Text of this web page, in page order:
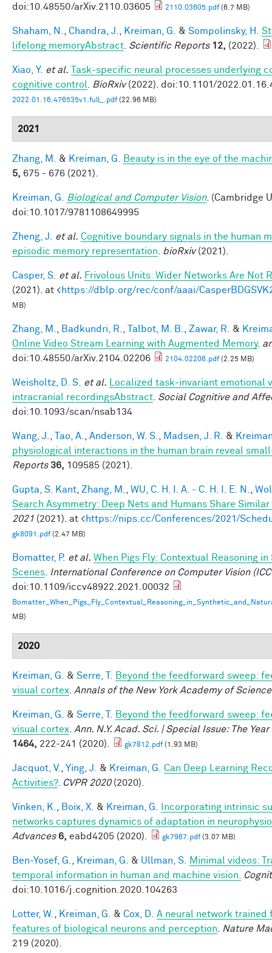
doi:10.48550/arXiv.2110.03605 2110.03605.pdf(6.7 MB)
Shaham, N. Chandra, J. Kreiman, G. & Sompolinsky, H.
lifelong memoryAbstract Scientific Reports 12, (2022).
Xiao, Y. et al.
Task-specific neural processes underlying
cognitive control
BioRxiv(2022). doi:10.1101/
2022.01.16.476535v1.full_.pdf(22.96 MB)
2021
Zhang, M. & Kreiman, G.
Beauty is in the eye of the
5, 675 - 676 (2021).
Kreiman, G. Biological and Computer Vision. (Cambridge
doi:10.1017/9781108649995
Zheng, J. et al. Cognitive boundary signals in the human
episodic memory representation
bioRxiv(2021).
Casper, S. et al. Frivolous Units: Wider Networks Are Not
(2021). at <https://dblp.org/rec/conf/aaai/
MB)
Zhang, M. Badkundri, R. Talbot, M. B. Zawar, R. &
Online Video Stream Learning with Augmented Memory.
doi:10.48550/arXiv.2104.02206
2104.02206.pdf(2.25 MB)
Weisholtz, D. S. et al.
Localized task-invariant emotional
intracranial recordingsAbstract Social Cognitive and
doi:10.1093/scan/nsab134
Wang, J. Tao, A. Anderson, W. S. Madsen, J. R. &
physiological interactions in the human brain reveal
Reports 36, 109585 (2021).
Gupta, S. Kant Zhang, M. WU, C. H. I. A. - C. H. I. E. N.
Search Asymmetry: Deep Nets and Humans Share
2021 (2021). at <https://nips.cc/Conferences/2021/
gk8091.pdf(2.47 MB)
Bomatter, P. et al. When Pigs Fly: Contextual Reasoning
Scenes
International Conference on Computer Vision
doi:10.1109/iccv48922.2021.00032
MB)
2020
Kreiman, G. & Serre, T.
Beyond the feedforward sweep:
visual cortex Annals of the New York Academy of
Kreiman, G. & Serre, T.
Beyond the feedforward sweep:
visual cortex Ann. N.Y. Acad. Sci. | Special Issue: The
1464, 222-241 (2020). gk7812.pdf(1.93 MB)
Jacquot, V. Ying, J. & Kreiman, G.
Can Deep Learning
Activities?. CVPR 2020(2020).
Vinken, K. Boix, X. & Kreiman, G.
Incorporating intrinsic
networks captures dynamics of adaptation in
Advances 6, eabd4205 (2020). gk7967.pdf(3.07 MB)
Ben-Yosef, G. Kreiman, G. & Ullman, S.
Minimal videos:
temporal information in human and machine vision.
doi:10.1016/j.cognition.2020.104263
Lotter, W. Kreiman, G. & Cox, D.
A neural network trained
features of biological neurons and perception
Nature
219 (2020).